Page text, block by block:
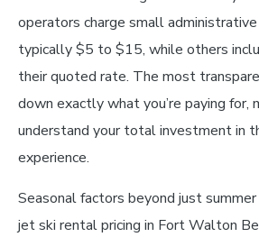
operators charge small
typically $5 to $15, while others
their quoted rate. The most
down exactly what you’re paying for,
understand your total investment in
experience.
Seasonal factors beyond just
jet ski rental pricing in Fort Walton